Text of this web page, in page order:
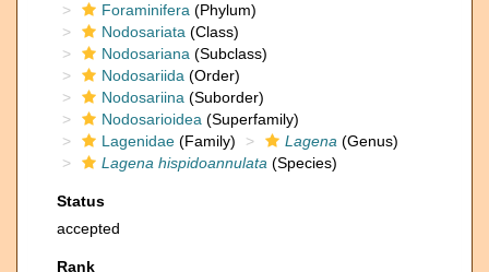
Foraminifera (Phylum)
Nodosariata (Class)
Nodosariana (Subclass)
Nodosariida (Order)
Nodosariina (Suborder)
Nodosarioidea (Superfamily)
Lagenidae (Family) Lagena (Genus)
Lagena hispidoannulata (Species)
Status
accepted
Rank